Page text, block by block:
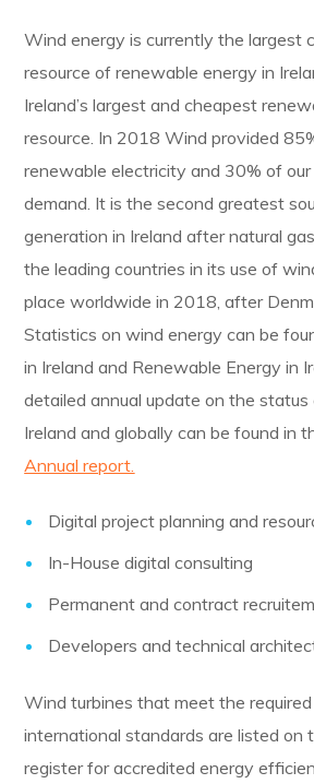
Wind energy is currently the largest
resource of renewable energy in
Ireland’s largest and cheapest
resource. In 2018 Wind provided
renewable electricity and 30% of
demand. It is the second greatest
generation in Ireland after natural
the leading countries in its use of
place worldwide in 2018, after
Statistics on wind energy can be
in Ireland and Renewable Energy in
detailed annual update on the
Ireland and globally can be found in
Annual report.
Digital project planning and
In-House digital consulting
Permanent and contract
Developers and technical
Wind turbines that meet the
international standards are listed on
register for accredited energy